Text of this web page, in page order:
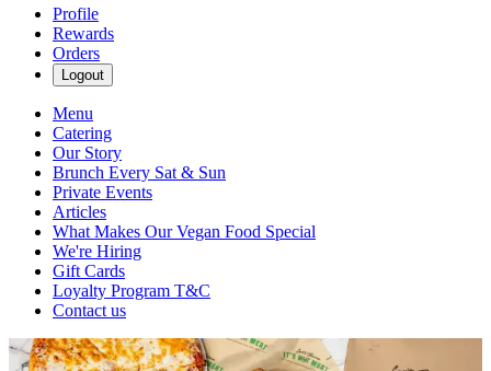
Profile
Rewards
Orders
Logout
Menu
Catering
Our Story
Brunch Every Sat & Sun
Private Events
Articles
What Makes Our Vegan Food Special
We're Hiring
Gift Cards
Loyalty Program T&C
Contact us